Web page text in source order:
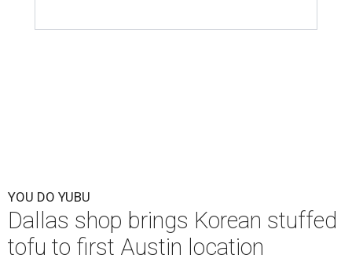
YOU DO YUBU
Dallas shop brings Korean stuffed
tofu to first Austin location